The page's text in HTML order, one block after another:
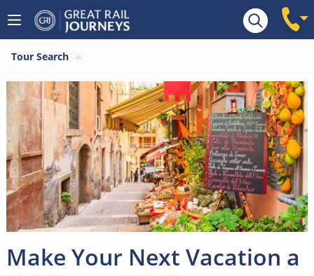
Tour Search
Make Your Next Vacation a